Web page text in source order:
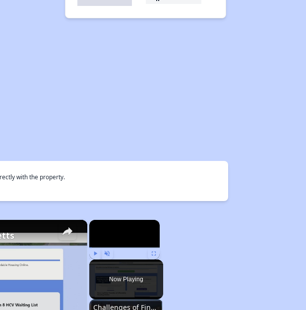
with the property.
×
Play Unmute Fullscreen
Now Playing
Challenges of Finding Affordable Housing in Massachusetts
×